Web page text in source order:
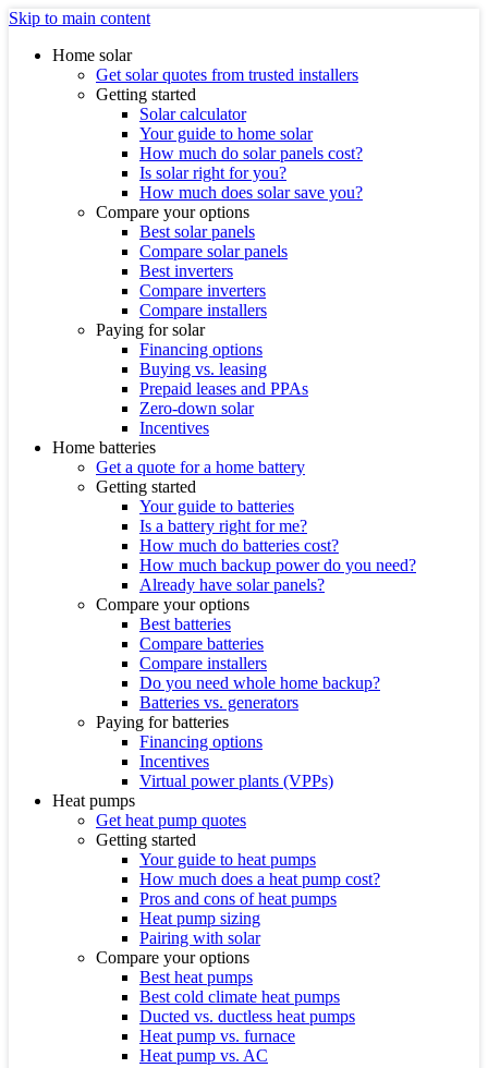
Skip to main content
Home solar
Get solar quotes from trusted installers
Getting started
Solar calculator
Your guide to home solar
How much do solar panels cost?
Is solar right for you?
How much does solar save you?
Compare your options
Best solar panels
Compare solar panels
Best inverters
Compare inverters
Compare installers
Paying for solar
Financing options
Buying vs. leasing
Prepaid leases and PPAs
Zero-down solar
Incentives
Home batteries
Get a quote for a home battery
Getting started
Your guide to batteries
Is a battery right for me?
How much do batteries cost?
How much backup power do you need?
Already have solar panels?
Compare your options
Best batteries
Compare batteries
Compare installers
Do you need whole home backup?
Batteries vs. generators
Paying for batteries
Financing options
Incentives
Virtual power plants (VPPs)
Heat pumps
Get heat pump quotes
Getting started
Your guide to heat pumps
How much does a heat pump cost?
Pros and cons of heat pumps
Heat pump sizing
Pairing with solar
Compare your options
Best heat pumps
Best cold climate heat pumps
Ducted vs. ductless heat pumps
Heat pump vs. furnace
Heat pump vs. AC